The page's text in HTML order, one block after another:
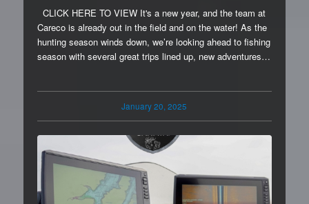
CLICK HERE TO VIEW It's a new year, and the team at
Careco is already out in the field and on the water! As the
hunting season winds down, we’re looking ahead to fishing
season with several great trips lined up, new adventures…
January 20, 2025